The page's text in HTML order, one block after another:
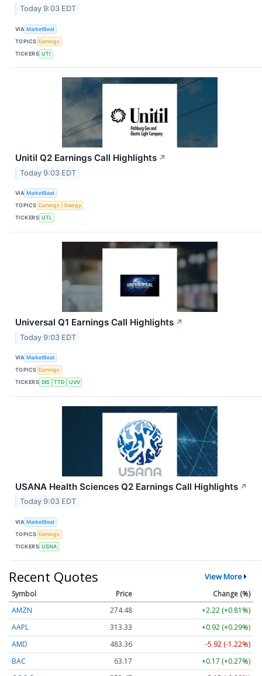
Today 9:03 EDT
VIA MarketBeat
TOPICS Earnings
TICKERS UTI
Unitil Q2 Earnings Call Highlights ↗
Today 9:03 EDT
VIA MarketBeat
TOPICS Earnings
Energy
TICKERS UTL
Universal Q1 Earnings Call Highlights ↗
Today 9:03 EDT
VIA MarketBeat
TOPICS Earnings
TICKERS DIS TTD UVV
USANA Health Sciences Q2 Earnings Call Highlights ↗
Today 9:03 EDT
VIA MarketBeat
TOPICS Earnings
TICKERS USNA
Recent Quotes View More
Symbol Price
Change (%)
AMZN
274.48
+2.22 (+0.81%)
AAPL
313.33
+0.92 (+0.29%)
AMD
483.36
-5.92 (-1.22%)
BAC
63.17
+0.17 (+0.27%)